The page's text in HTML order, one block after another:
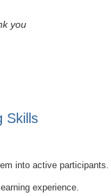
you
Skills
into active participants.
experience.